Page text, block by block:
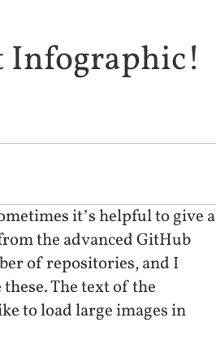
Infographic!
it’s helpful to give a
the advanced GitHub
of repositories, and I
The text of the
to load large images in